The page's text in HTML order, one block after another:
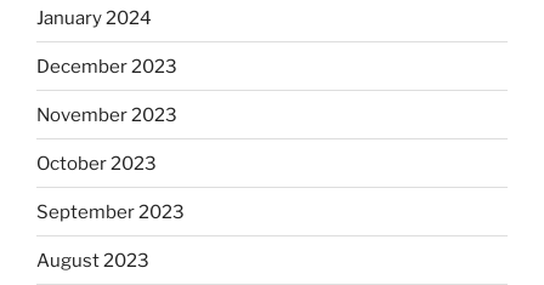
January 2024
December 2023
November 2023
October 2023
September 2023
August 2023